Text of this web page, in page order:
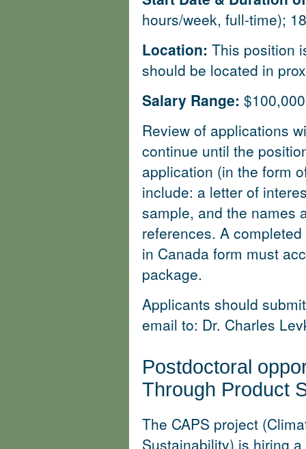
hours/week, full-time);
Location: This position
should be located in
Salary Range:
Review of applications
continue until the
application (in the form
include: a letter of
sample, and the names
references. A
in Canada form must
package.
Applicants should
email to: Dr. Charles
Postdoctoral
Through Product
The CAPS project
Sustainability) is hiring a